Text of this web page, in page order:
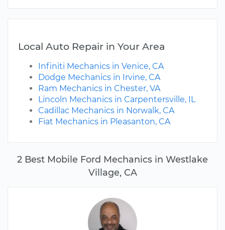
2 Best Mobile Ford Mechanics in Westlake
Village, CA
Local Auto Repair in Your Area
Infiniti Mechanics in Venice, CA
Dodge Mechanics in Irvine, CA
Ram Mechanics in Chester, VA
Lincoln Mechanics in Carpentersville, IL
Cadillac Mechanics in Norwalk, CA
Fiat Mechanics in Pleasanton, CA